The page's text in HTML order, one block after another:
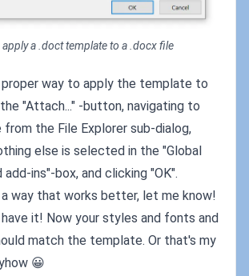
a .doct template to a .docx file
way to apply the template to
"Attach..." -button, navigating to
the File Explorer sub-dialog,
else is selected in the "Global
ins"-box, and clicking "OK".
way that works better, let me know!
it! Now your styles and fonts and
match the template. Or that's my
😀